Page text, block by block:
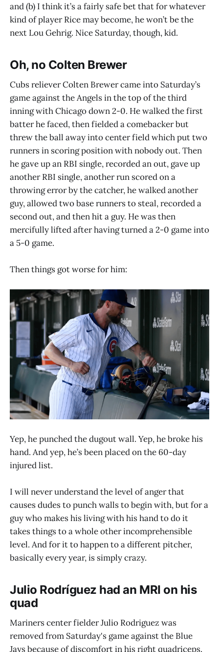
and (b) I think it’s a fairly safe bet that for whatever
kind of player Rice may become, he won’t be the
next Lou Gehrig. Nice Saturday, though, kid.
Oh, no Colten Brewer
Cubs reliever Colten Brewer came into Saturday’s
game against the Angels in the top of the third
inning with Chicago down 2-0. He walked the first
batter he faced, then fielded a comebacker but
threw the ball away into center field which put two
runners in scoring position with nobody out. Then
he gave up an RBI single, recorded an out, gave up
another RBI single, another run scored on a
throwing error by the catcher, he walked another
guy, allowed two base runners to steal, recorded a
second out, and then hit a guy. He was then
mercifully lifted after having turned a 2-0 game into
a 5-0 game.
Then things got worse for him:
Yep, he punched the dugout wall. Yep, he broke his
hand. And yep, he’s been placed on the 60-day
injured list.
I will never understand the level of anger that
causes dudes to punch walls to begin with, but for a
guy who makes his living with his hand to do it
takes things to a whole other incomprehensible
level. And for it to happen to a different pitcher,
basically every year, is simply crazy.
Julio Rodríguez had an MRI on his
quad
Mariners center fielder Julio Rodriguez was
removed from Saturday's game against the Blue
Jays because of discomfort in his right quadriceps.